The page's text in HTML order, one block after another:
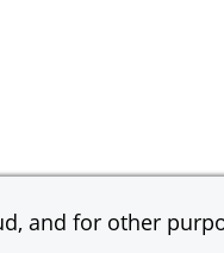
and for other